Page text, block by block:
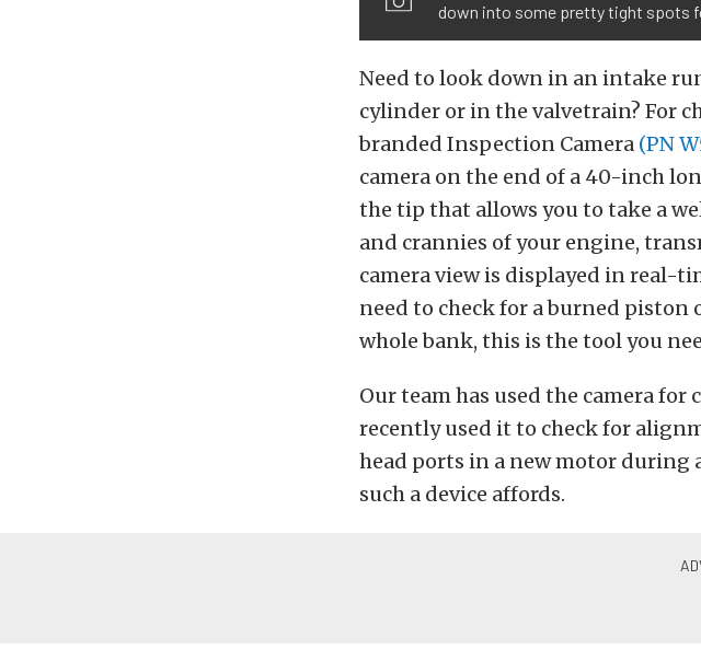
down into some pretty tight spots
Need to look down in an intake
cylinder or in the valvetrain? For
branded Inspection Camera (PN
camera on the end of a 40-inch
the tip that allows you to take a
and crannies of your engine,
camera view is displayed in real-
need to check for a burned
whole bank, this is the tool you
Our team has used the camera
recently used it to check for
head ports in a new motor
such a device affords.